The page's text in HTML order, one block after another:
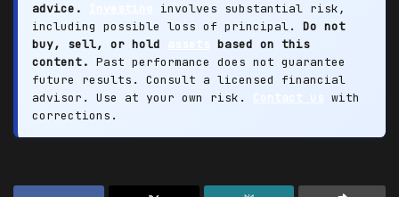
advice.
involves substantial risk,
including possible loss of principal. Do not
buy, sell, or hold
based on this
content. Past performance does not guarantee
future results. Consult a licensed financial
advisor. Use at your own risk.
Contact us with
corrections.